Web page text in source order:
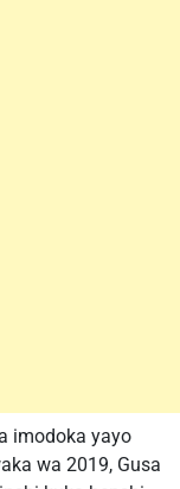
imodoka yayo
wa 2019, Gusa